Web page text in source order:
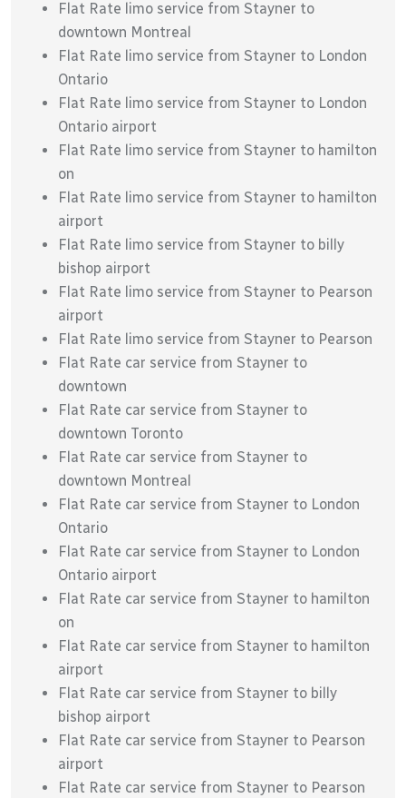
Flat Rate limo service from Stayner to
downtown Montreal
Flat Rate limo service from Stayner to London
Ontario
Flat Rate limo service from Stayner to London
Ontario airport
Flat Rate limo service from Stayner to hamilton
on
Flat Rate limo service from Stayner to hamilton
airport
Flat Rate limo service from Stayner to billy
bishop airport
Flat Rate limo service from Stayner to Pearson
airport
Flat Rate limo service from Stayner to Pearson
Flat Rate car service from Stayner to
downtown
Flat Rate car service from Stayner to
downtown Toronto
Flat Rate car service from Stayner to
downtown Montreal
Flat Rate car service from Stayner to London
Ontario
Flat Rate car service from Stayner to London
Ontario airport
Flat Rate car service from Stayner to hamilton
on
Flat Rate car service from Stayner to hamilton
airport
Flat Rate car service from Stayner to billy
bishop airport
Flat Rate car service from Stayner to Pearson
airport
Flat Rate car service from Stayner to Pearson